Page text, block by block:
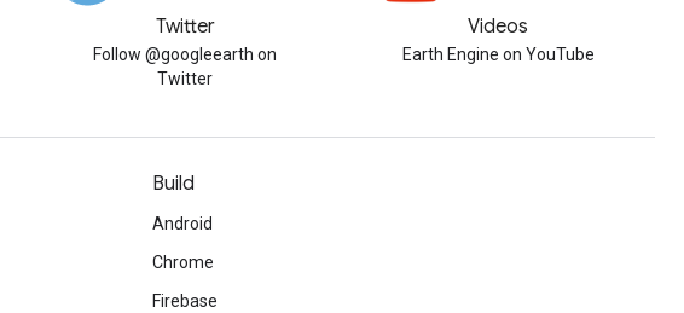
Twitter
Follow @googleearth on
Twitter
Videos
Earth Engine on YouTube
Build
Android
Chrome
Firebase